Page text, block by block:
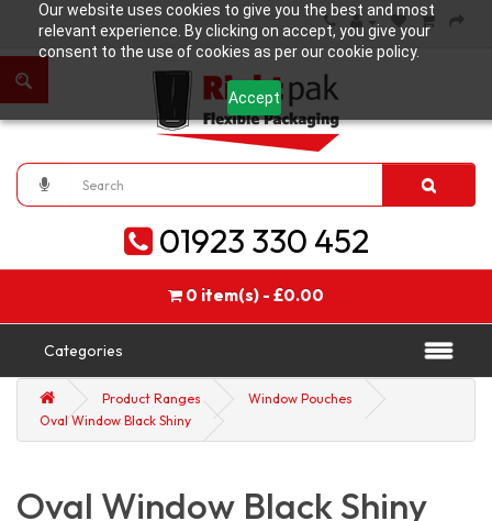
Our website uses cookies to give you the best and most
relevant experience. By clicking on accept, you give your
consent to the use of cookies as per our cookie policy.
Accept
01923 330 452
0 item(s) - £0.00
Categories
Product Ranges
Window Pouches
Oval Window Black Shiny
Oval Window Black Shiny